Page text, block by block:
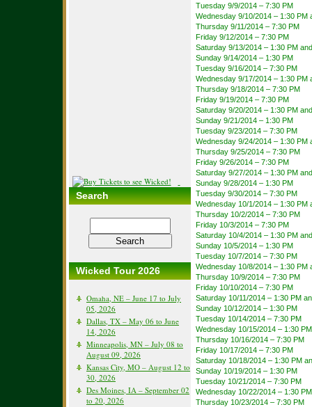
Search
Wicked Tour 2026
Omaha, NE – June 17 to July
05, 2026
Dallas, TX – May 06 to June
14, 2026
Minneapolis, MN – July 08 to
August 09, 2026
Kansas City, MO – August 12 to
30, 2026
Des Moines, IA – September 02
to 20, 2026
Tuesday 9/9/2014 – 7:30 PM
Wednesday 9/10/2014 – 1:30 PM
Thursday 9/11/2014 – 7:30 PM
Friday 9/12/2014 – 7:30 PM
Saturday 9/13/2014 – 1:30 PM
Sunday 9/14/2014 – 1:30 PM
Tuesday 9/16/2014 – 7:30 PM
Wednesday 9/17/2014 – 1:30 PM
Thursday 9/18/2014 – 7:30 PM
Friday 9/19/2014 – 7:30 PM
Saturday 9/20/2014 – 1:30 PM
Sunday 9/21/2014 – 1:30 PM
Tuesday 9/23/2014 – 7:30 PM
Wednesday 9/24/2014 – 1:30 PM
Thursday 9/25/2014 – 7:30 PM
Friday 9/26/2014 – 7:30 PM
Saturday 9/27/2014 – 1:30 PM
Sunday 9/28/2014 – 1:30 PM
Tuesday 9/30/2014 – 7:30 PM
Wednesday 10/1/2014 – 1:30 PM
Thursday 10/2/2014 – 7:30 PM
Friday 10/3/2014 – 7:30 PM
Saturday 10/4/2014 – 1:30 PM
Sunday 10/5/2014 – 1:30 PM
Tuesday 10/7/2014 – 7:30 PM
Wednesday 10/8/2014 – 1:30 PM
Thursday 10/9/2014 – 7:30 PM
Friday 10/10/2014 – 7:30 PM
Saturday 10/11/2014 – 1:30 PM
Sunday 10/12/2014 – 1:30 PM
Tuesday 10/14/2014 – 7:30 PM
Wednesday 10/15/2014 – 1:30
Thursday 10/16/2014 – 7:30 PM
Friday 10/17/2014 – 7:30 PM
Saturday 10/18/2014 – 1:30 PM
Sunday 10/19/2014 – 1:30 PM
Tuesday 10/21/2014 – 7:30 PM
Wednesday 10/22/2014 – 1:30
Thursday 10/23/2014 – 7:30 PM